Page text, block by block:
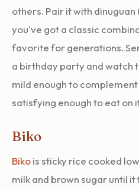
others. Pair it with
you've got a classic
favorite for generations.
a birthday party and watch
mild enough to
satisfying enough to eat on
Biko
Bikois sticky rice cooked
milk and brown sugar until